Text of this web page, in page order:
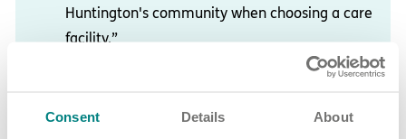
Consent Details About
Huntington's community when choosing a care
facility.”
About Dearnevale care home in